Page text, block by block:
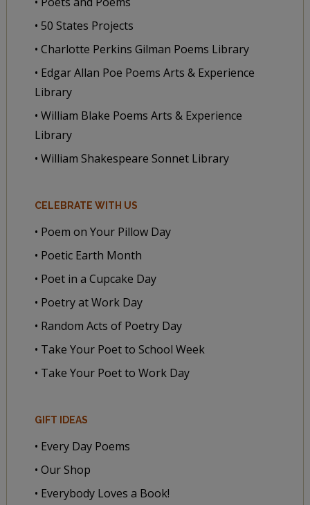
• 50 States Projects
• Charlotte Perkins Gilman Poems Library
• Edgar Allan Poe Poems Arts & Experience
Library
• William Blake Poems Arts & Experience
Library
• William Shakespeare Sonnet Library
CELEBRATE WITH US
• Poem on Your Pillow Day
• Poetic Earth Month
• Poet in a Cupcake Day
• Poetry at Work Day
• Random Acts of Poetry Day
• Take Your Poet to School Week
• Take Your Poet to Work Day
GIFT IDEAS
• Every Day Poems
• Our Shop
• Everybody Loves a Book!